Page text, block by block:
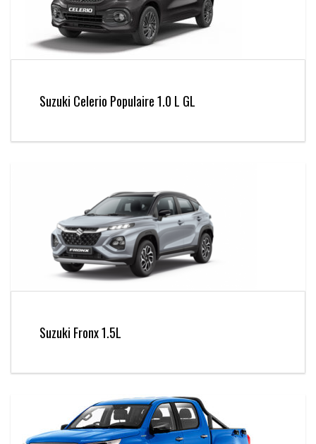
Suzuki Celerio Populaire 1.0 L GL
Suzuki Fronx 1.5L